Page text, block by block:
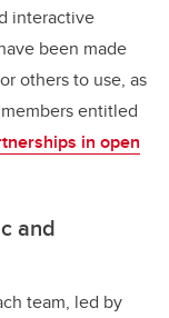
interactive
been made
others to use, as
entitled
in open
and
team, led by